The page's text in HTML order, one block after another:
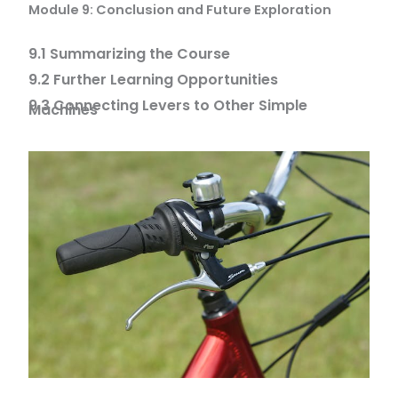
Module 9: Conclusion and Future Exploration
9.1 Summarizing the Course
9.2 Further Learning Opportunities
9.3 Connecting Levers to Other Simple
Machines